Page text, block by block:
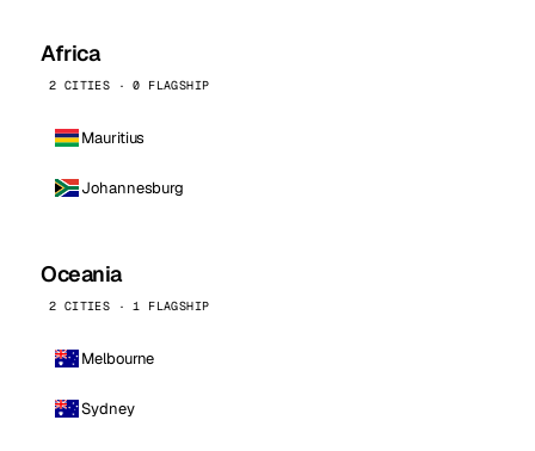
Africa
2 CITIES · 0 FLAGSHIP
Mauritius
Johannesburg
Oceania
2 CITIES · 1 FLAGSHIP
Melbourne
Sydney